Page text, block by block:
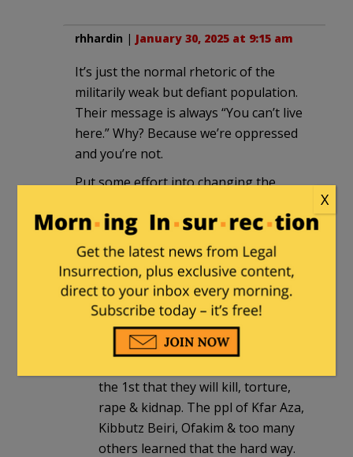
rhhardin | January 30, 2025 at 9:15 am
It’s just the normal rhetoric of the
militarily weak but defiant population.
Their message is always “You can’t live
here.” Why? Because we’re oppressed
and you’re not.
Put some effort into changing the
ahad haamoratsimin reply to
rhhardin. |January 31, 2025 at 1:38
am
Yeah, look how well that worked
out. Up until October 6, anyway. Try
the 1st that they will kill, torture,
rape & kidnap. The ppl of Kfar Aza,
Kibbutz Beiri, Ofakim & too many
others learned that the hard way.
X